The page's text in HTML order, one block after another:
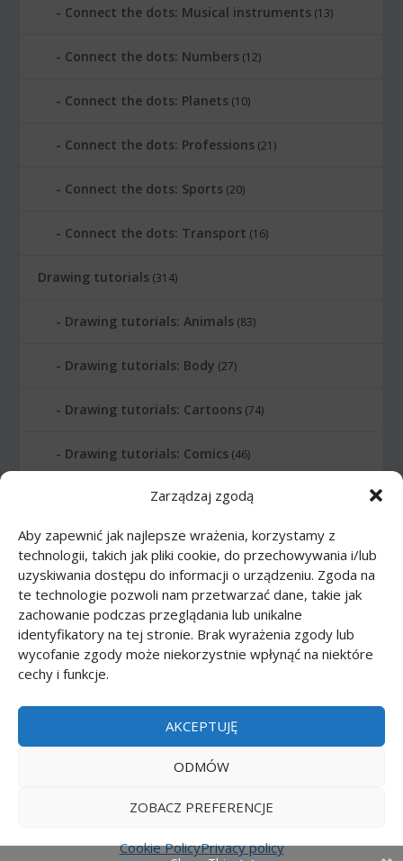
Zarządzaj zgodą
Aby zapewnić jak najlepsze wrażenia, korzystamy z
technologii, takich jak pliki cookie, do przechowywania i/lub
uzyskiwania dostępu do informacji o urządzeniu. Zgoda na
te technologie pozwoli nam przetwarzać dane, takie jak
zachowanie podczas przeglądania lub unikalne
identyfikatory na tej stronie. Brak wyrażenia zgody lub
wycofanie zgody może niekorzystnie wpłynąć na niektóre
cechy i funkcje.
AKCEPTUJĘ
ODMÓW
ZOBACZ PREFERENCJE
Cookie PolicyPrivacy policy
Connect the dots: Musical instruments (13)
Connect the dots: Numbers (12)
Connect the dots: Planets (10)
Connect the dots: Professions (21)
Connect the dots: Sports (20)
Connect the dots: Transport (16)
Drawing tutorials (314)
Drawing tutorials: Animals (83)
Drawing tutorials: Body (27)
Drawing tutorials: Cartoons (74)
Drawing tutorials: Comics (46)
Drawing tutorials: Food (10)
Drawing tutorials: Transport (62)
Drawing tutorials: Weapon
Paper models (48)
Paper models: Cars
Paper models: Cartoons(24)
Paper models: Scale 1:1(1)
Privacy policy PL|Privacy policy EN
|Privacy policy DE|Privacy policy FR|Privacy